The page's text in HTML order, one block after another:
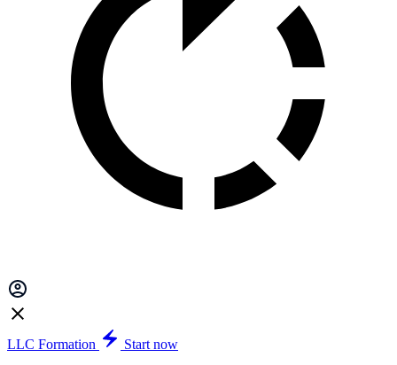
LLC Formation
Start now